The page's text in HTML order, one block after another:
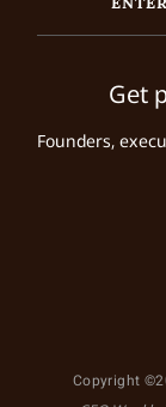
Get
Founders,
Copyright